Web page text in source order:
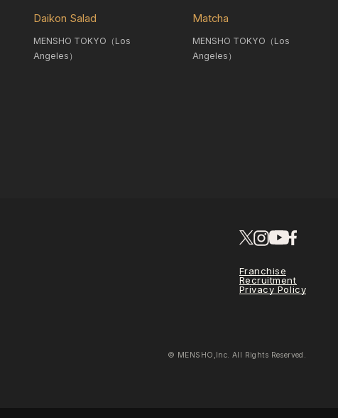
Daikon Salad
MENSHO TOKYO（Los
Angeles）
Matcha
MENSHO TOKYO（Los
Angeles）
Franchise
Recruitment
Privacy Policy
© MENSHO,Inc. All Rights Reserved.